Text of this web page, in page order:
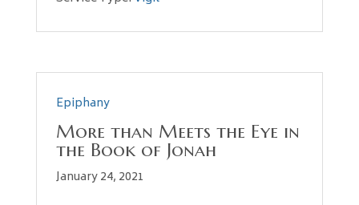
Epiphany
More than Meets the Eye in
the Book of Jonah
January 24, 2021